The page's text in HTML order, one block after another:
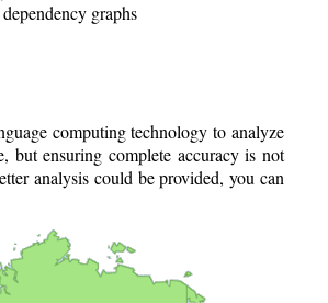
graphs
computing technology to analyze
but ensuring complete accuracy is not
analysis could be provided, you can